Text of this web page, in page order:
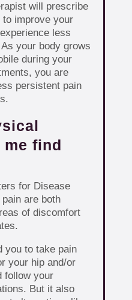
will prescribe
improve your
less
your body grows
during your
you are
persistent pain
find
for Disease
are both
of discomfort
you to take pain
your hip and/or
follow your
But it also